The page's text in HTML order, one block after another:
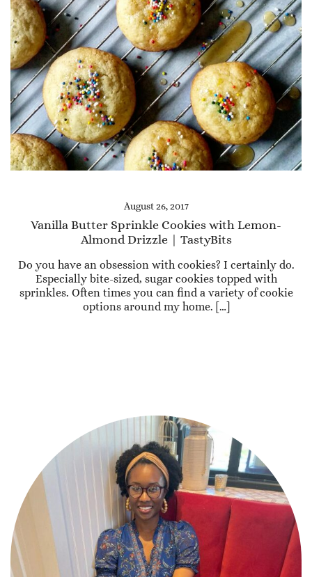
August 26, 2017
Vanilla Butter Sprinkle Cookies with Lemon-
Almond Drizzle | TastyBits
Do you have an obsession with cookies? I certainly do.
Especially bite-sized, sugar cookies topped with
sprinkles. Often times you can find a variety of cookie
options around my home. […]